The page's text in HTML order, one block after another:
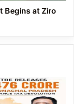
Begins at Ziro